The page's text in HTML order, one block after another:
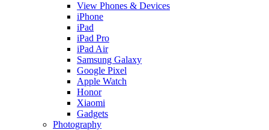
View Phones & Devices
iPhone
iPad
iPad Pro
iPad Air
Samsung Galaxy
Google Pixel
Apple Watch
Honor
Xiaomi
Gadgets
Photography